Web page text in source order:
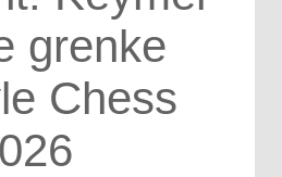
grenke
Chess